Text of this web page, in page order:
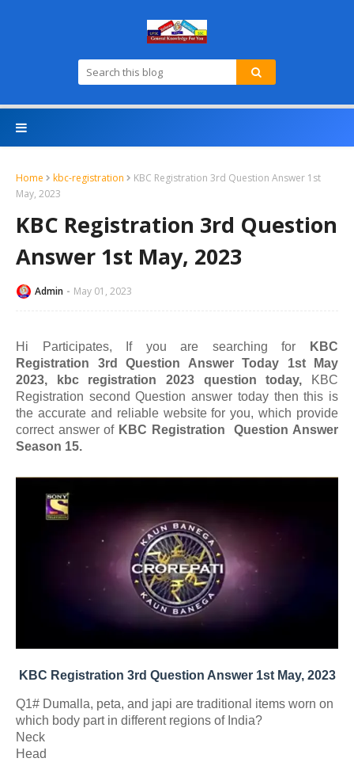
Home kbc-registration
KBC Registration 3rd Question Answer 1st
May, 2023
KBC Registration 3rd Question
Answer 1st May, 2023
Admin May 01, 2023
Hi Participates, If you are searching for
KBC
Registration 3rd Question Answer Today 1st May
2023, kbc registration 2023 question today,
KBC
Registration second Question answer todaythen this is
the accurate and reliable website for you, which provide
correct answer of KBC Registration Question Answer
Season 15.
KBC Registration 3rd Question Answer 1st May, 2023
Q1# Dumalla, peta, and japi are traditional items worn on
which body part in different regions of India?
Neck
Head